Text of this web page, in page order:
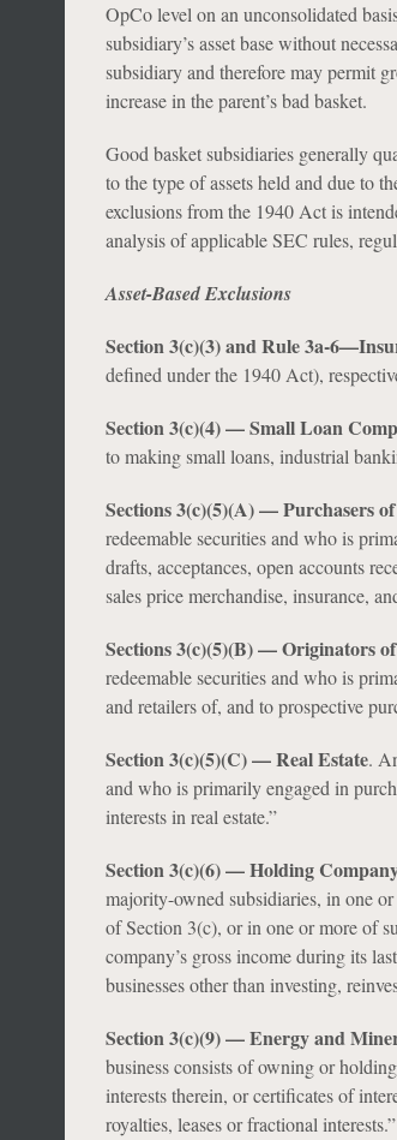
OpCo level on an unconsolidated
subsidiary’s asset base without
subsidiary and therefore may permit
increase in the parent’s bad basket.
Good basket subsidiaries generally
to the type of assets held and due to
exclusions from the 1940 Act is
analysis of applicable SEC rules,
Asset-Based Exclusions
Section 3(c)(3) and Rule 3a-
defined under the 1940 Act),
Section 3(c)(4) — Small Loan
to making small loans, industrial
Sections 3(c)(5)(A) — Purchasers
redeemable securities and who is
drafts, acceptances, open accounts
sales price merchandise, insurance,
Sections 3(c)(5)(B) — Originators
redeemable securities and who is
and retailers of, and to prospective
Section 3(c)(5)(C) — Real Estate.
and who is primarily engaged in
interests in real estate.”
Section 3(c)(6) — Holding
majority-owned subsidiaries, in one
of Section 3(c), or in one or more of
company’s gross income during its
businesses other than investing,
Section 3(c)(9) — Energy and
business consists of owning or
interests therein, or certificates of
royalties, leases or fractional interests.”